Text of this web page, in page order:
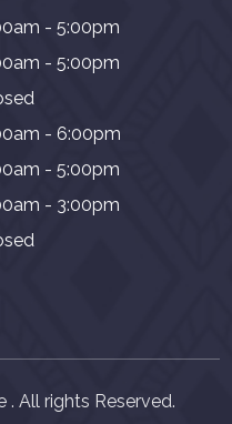
- 5:00pm
- 5:00pm
- 6:00pm
- 5:00pm
- 3:00pm
All rights Reserved.